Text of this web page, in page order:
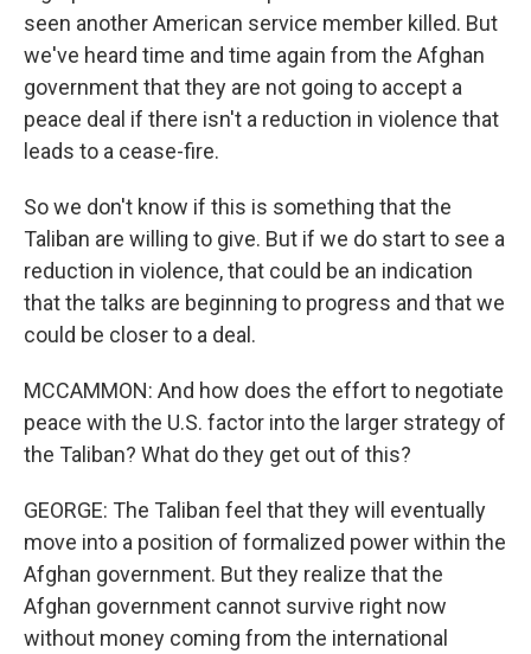
seen another American service member killed. But
we've heard time and time again from the Afghan
government that they are not going to accept a
peace deal if there isn't a reduction in violence that
leads to a cease-fire.
So we don't know if this is something that the
Taliban are willing to give. But if we do start to see a
reduction in violence, that could be an indication
that the talks are beginning to progress and that we
could be closer to a deal.
MCCAMMON: And how does the effort to negotiate
peace with the U.S. factor into the larger strategy of
the Taliban? What do they get out of this?
GEORGE: The Taliban feel that they will eventually
move into a position of formalized power within the
Afghan government. But they realize that the
Afghan government cannot survive right now
without money coming from the international